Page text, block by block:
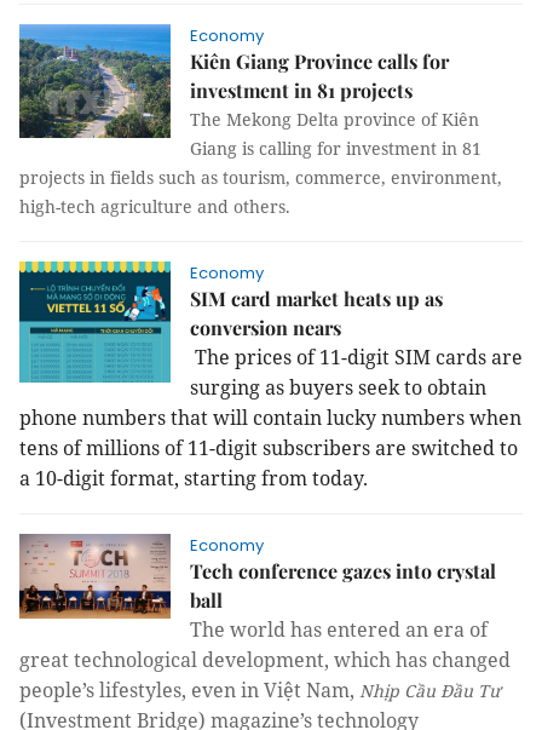
Economy
Kiên Giang Province calls for
investment in 81 projects
The Mekong Delta province of Kiên
Giang is calling for investment in 81
projects in fields such as tourism, commerce, environment,
high-tech agriculture and others.
Economy
SIM card market heats up as
conversion nears
The prices of 11-digit SIM cards are
surging as buyers seek to obtain
phone numbers that will contain lucky numbers when
tens of millions of 11-digit subscribers are switched to
a 10-digit format, starting from today.
Economy
Tech conference gazes into crystal
ball
The world has entered an era of
great technological development, which has changed
people’s lifestyles, even in Việt Nam, Nhịp Cầu Đầu Tư
(Investment Bridge) magazine’s technology